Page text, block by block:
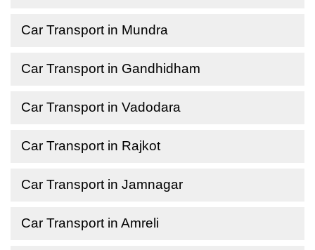
Car Transport in Mundra
Car Transport in Gandhidham
Car Transport in Vadodara
Car Transport in Rajkot
Car Transport in Jamnagar
Car Transport in Amreli